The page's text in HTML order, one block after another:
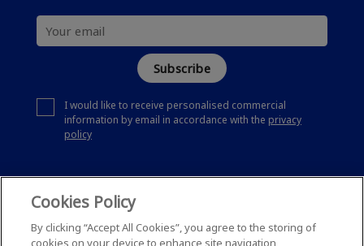
Subscribe
I would like to receive personalised commercial
information by email in accordance with the privacy
policy
Cookies Policy
By clicking “Accept All Cookies”, you agree to the storing of
cookies on your device to enhance site navigation,